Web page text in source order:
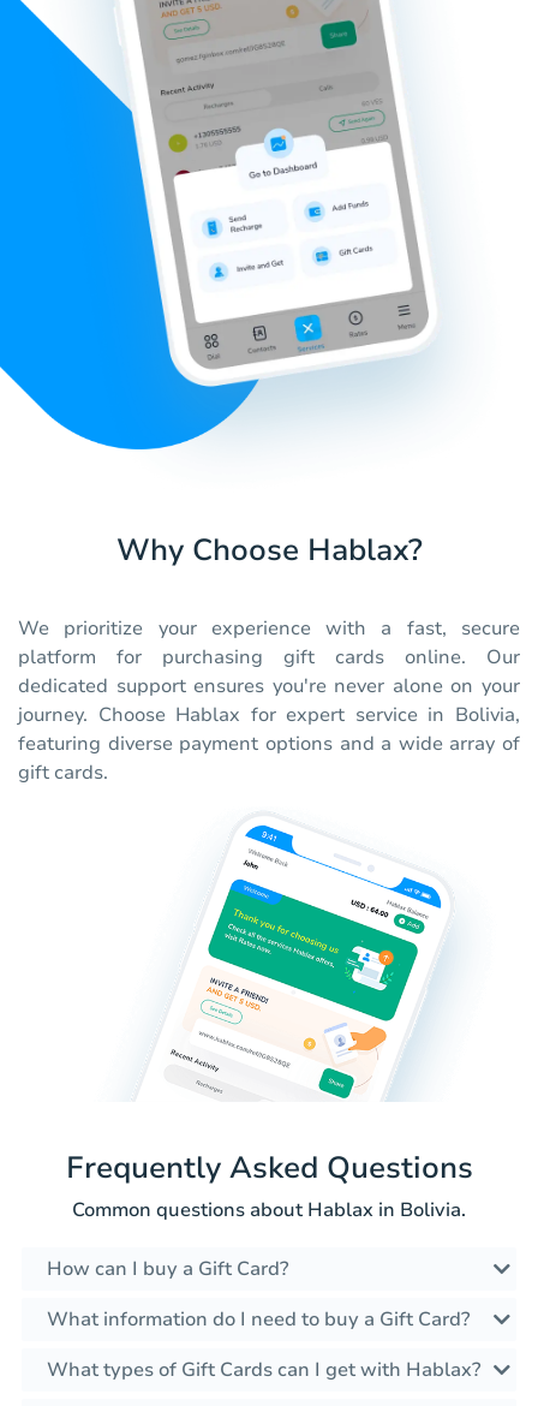
Why Choose Hablax?
We prioritize your experience with a fast, secure
platform for purchasing gift cards online. Our
dedicated support ensures you're never alone on your
journey. Choose Hablax for expert service in Bolivia,
featuring diverse payment options and a wide array of
gift cards.
Frequently Asked Questions
Common questions about Hablax in Bolivia.
How can I buy a Gift Card?
What information do I need to buy a Gift Card?
What types of Gift Cards can I get with Hablax?